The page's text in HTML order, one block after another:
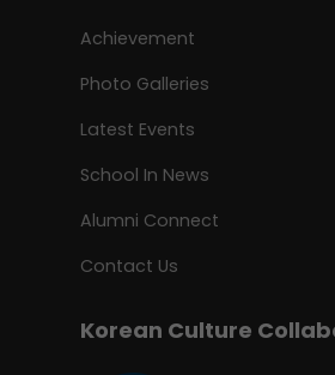
Achievement
Photo Galleries
Latest Events
School In News
Alumni Connect
Contact Us
Korean Culture